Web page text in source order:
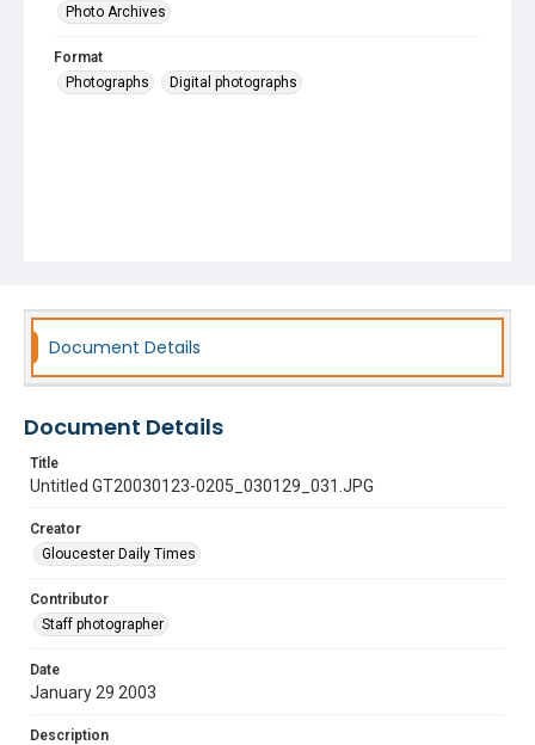
Photo Archives
Format
Photographs
Digital photographs
Document Details
Document Details
Title
Untitled GT20030123-0205_030129_031.JPG
Creator
Gloucester Daily Times
Contributor
Staff photographer
Date
January 29 2003
Description